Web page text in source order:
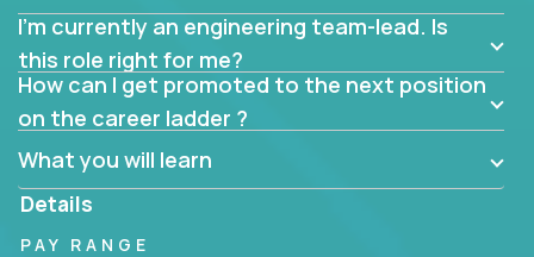
I’m currently an engineering team-lead. Is
this role right for me?
How can I get promoted to the next position
on the career ladder ?
What you will learn
Details
PAY RANGE